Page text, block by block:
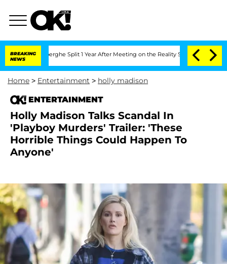
BREAKING
NEWS
Split 1 Year After Meeting on the Reality Show Senate
Home > Entertainment > holly madison
ENTERTAINMENT
Holly Madison Talks Scandal In
'Playboy Murders' Trailer: 'These
Horrible Things Could Happen To
Anyone'